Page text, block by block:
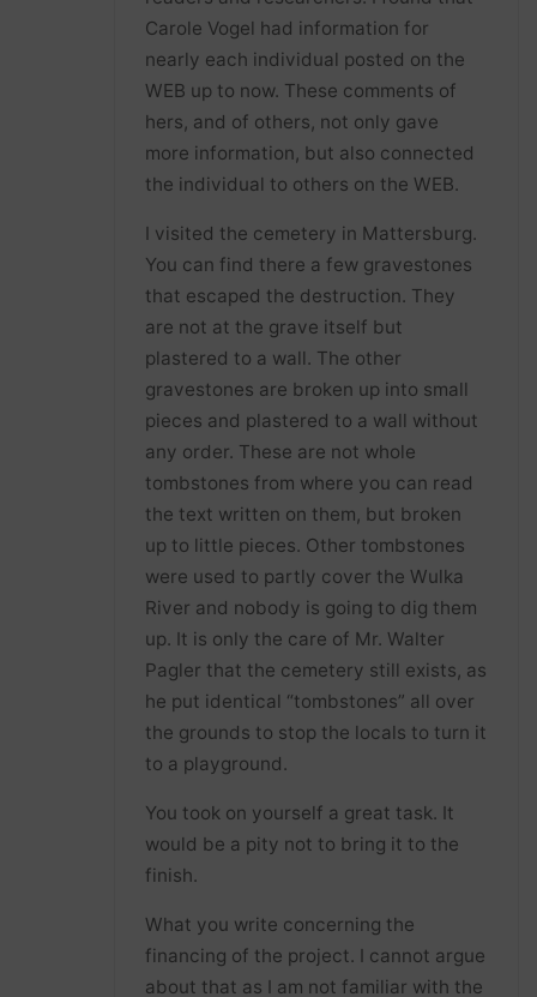
Carole Vogel had information for
nearly each individual posted on the
WEB up to now. These comments of
hers, and of others, not only gave
more information, but also connected
the individual to others on the WEB.
I visited the cemetery in Mattersburg.
You can find there a few gravestones
that escaped the destruction. They
are not at the grave itself but
plastered to a wall. The other
gravestones are broken up into small
pieces and plastered to a wall without
any order. These are not whole
tombstones from where you can read
the text written on them, but broken
up to little pieces. Other tombstones
were used to partly cover the Wulka
River and nobody is going to dig them
up. It is only the care of Mr. Walter
Pagler that the cemetery still exists, as
he put identical “tombstones” all over
the grounds to stop the locals to turn it
to a playground.
You took on yourself a great task. It
would be a pity not to bring it to the
finish.
What you write concerning the
financing of the project. I cannot argue
about that as I am not familiar with the